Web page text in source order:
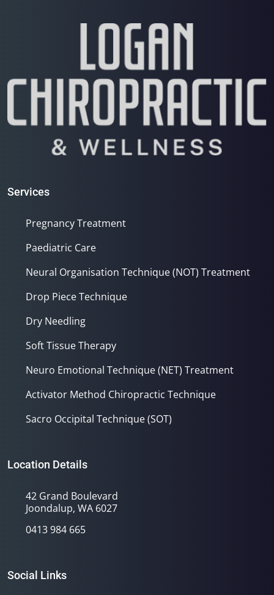
Services
Pregnancy Treatment
Paediatric Care
Neural Organisation Technique (NOT) Treatment
Drop Piece Technique
Dry Needling
Soft Tissue Therapy
Neuro Emotional Technique (NET) Treatment
Activator Method Chiropractic Technique
Sacro Occipital Technique (SOT)
Location Details
42 Grand Boulevard
Joondalup, WA 6027
0413 984 665
Social Links